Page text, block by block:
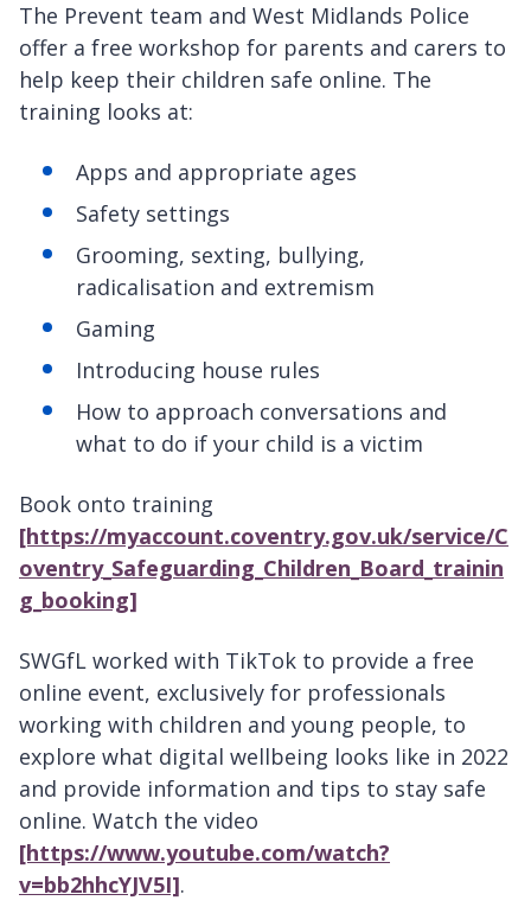
The Prevent team and West Midlands Police
offer a free workshop for parents and carers to
help keep their children safe online. The
training looks at:
Apps and appropriate ages
Safety settings
Grooming, sexting, bullying,
radicalisation and extremism
Gaming
Introducing house rules
How to approach conversations and
what to do if your child is a victim
Book onto training
[https://myaccount.coventry.gov.uk/service/C
oventry_Safeguarding_Children_Board_trainin
g_booking]
SWGfL worked with TikTok to provide a free
online event, exclusively for professionals
working with children and young people, to
explore what digital wellbeing looks like in 2022
and provide information and tips to stay safe
online. Watch the video
[https://www.youtube.com/watch?
v=bb2hhcYJV5I].